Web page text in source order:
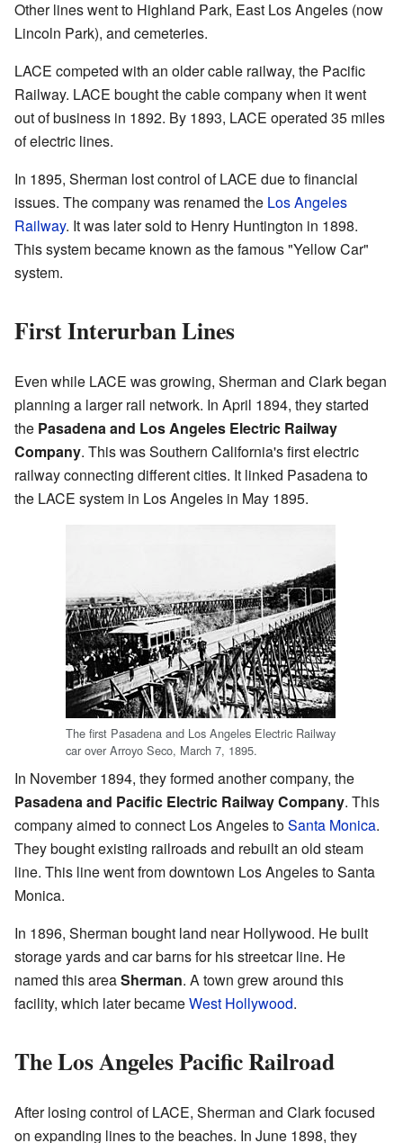
Other lines went to Highland Park, East Los Angeles (now
Lincoln Park), and cemeteries.
LACE competed with an older cable railway, the Pacific
Railway. LACE bought the cable company when it went
out of business in 1892. By 1893, LACE operated 35 miles
of electric lines.
In 1895, Sherman lost control of LACE due to financial
issues. The company was renamed the Los Angeles
Railway. It was later sold to Henry Huntington in 1898.
This system became known as the famous "Yellow Car"
system.
First Interurban Lines
Even while LACE was growing, Sherman and Clark began
planning a larger rail network. In April 1894, they started
the Pasadena and Los Angeles Electric Railway
Company. This was Southern California's first electric
railway connecting different cities. It linked Pasadena to
the LACE system in Los Angeles in May 1895.
The first Pasadena and Los Angeles Electric Railway
car over Arroyo Seco, March 7, 1895.
In November 1894, they formed another company, the
Pasadena and Pacific Electric Railway Company. This
company aimed to connect Los Angeles toSanta Monica.
They bought existing railroads and rebuilt an old steam
line. This line went from downtown Los Angeles to Santa
Monica.
In 1896, Sherman bought land near Hollywood. He built
storage yards and car barns for his streetcar line. He
named this areaSherman. A town grew around this
facility, which later becameWest Hollywood.
The Los Angeles Pacific Railroad
After losing control of LACE, Sherman and Clark focused
on expanding lines to the beaches. In June 1898, they